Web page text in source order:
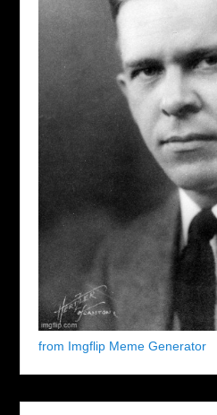
from Imgflip Meme Generator